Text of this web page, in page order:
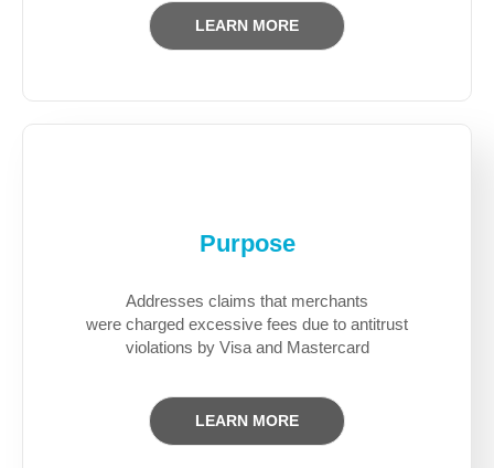
LEARN MORE
Purpose
Addresses claims that merchants
were charged excessive fees due to antitrust
violations by Visa and Mastercard
LEARN MORE